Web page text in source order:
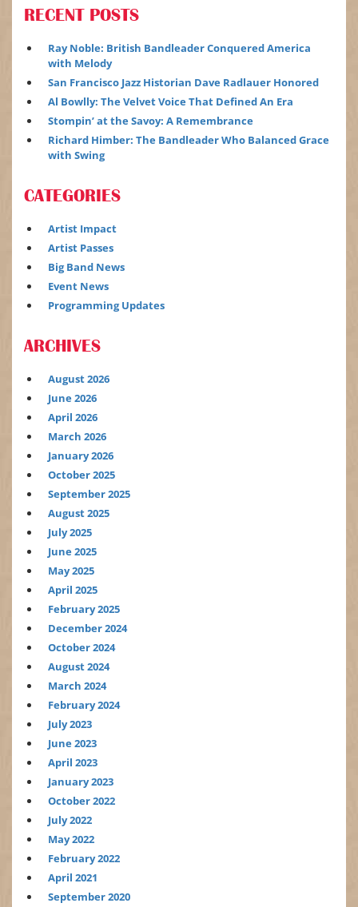
RECENT POSTS
Ray Noble: British Bandleader Conquered America
with Melody
San Francisco Jazz Historian Dave Radlauer Honored
Al Bowlly: The Velvet Voice That Defined An Era
Stompin’ at the Savoy: A Remembrance
Richard Himber: The Bandleader Who Balanced Grace
with Swing
CATEGORIES
Artist Impact
Artist Passes
Big Band News
Event News
Programming Updates
ARCHIVES
August 2026
June 2026
April 2026
March 2026
January 2026
October 2025
September 2025
August 2025
July 2025
June 2025
May 2025
April 2025
February 2025
December 2024
October 2024
August 2024
March 2024
February 2024
July 2023
June 2023
April 2023
January 2023
October 2022
July 2022
May 2022
February 2022
April 2021
September 2020